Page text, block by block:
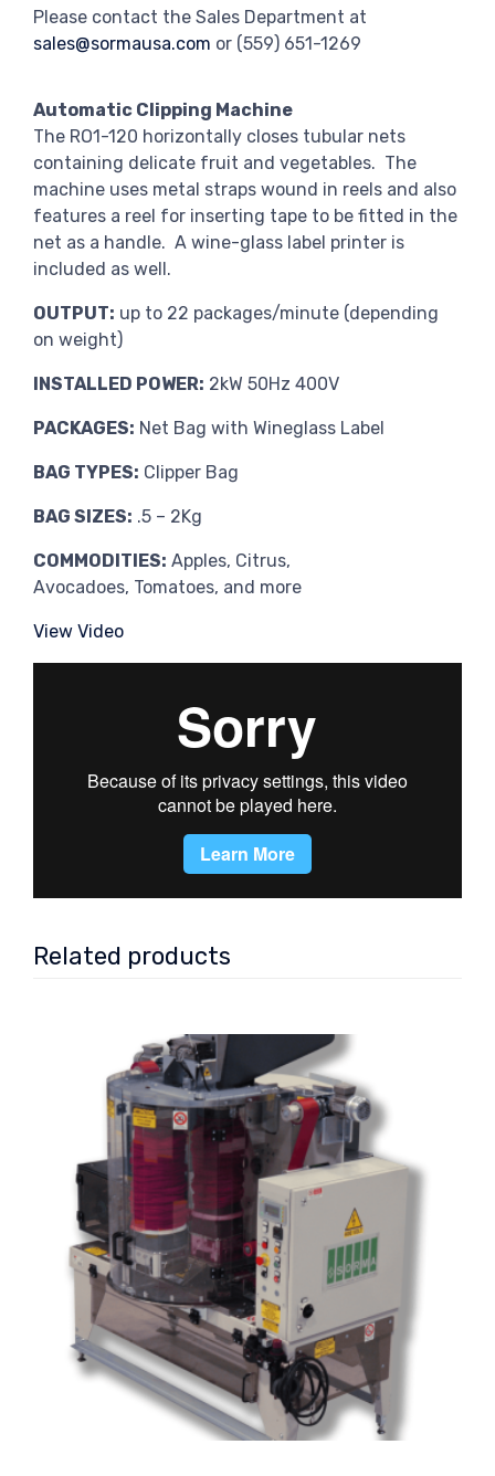
Please contact the Sales Department at
sales@sormausa.com or (559) 651-1269
Automatic Clipping Machine
The RO1-120 horizontally closes tubular nets
containing delicate fruit and vegetables. The
machine uses metal straps wound in reels and also
features a reel for inserting tape to be fitted in the
net as a handle. A wine-glass label printer is
included as well.
OUTPUT: up to 22 packages/minute (depending
on weight)
INSTALLED POWER: 2kW 50Hz 400V
PACKAGES: Net Bag with Wineglass Label
BAG TYPES: Clipper Bag
BAG SIZES: .5 – 2Kg
COMMODITIES: Apples, Citrus,
Avocadoes, Tomatoes, and more
View Video
Related products